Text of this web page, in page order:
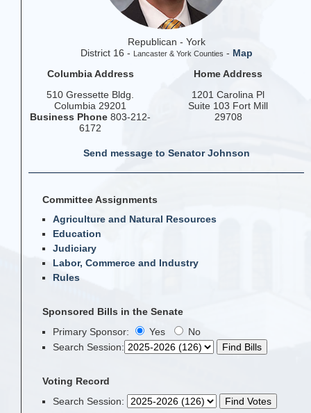
Republican - York
District 16 - Lancaster & York Counties - Map
Columbia Address
510 Gressette Bldg.
Columbia 29201
Business Phone 803-212-
6172
Home Address
1201 Carolina Pl
Suite 103 Fort Mill
29708
Send message to Senator Johnson
Committee Assignments
Agriculture and Natural Resources
Education
Judiciary
Labor, Commerce and Industry
Rules
Sponsored Bills in the Senate
Primary Sponsor:
Yes
No
Search Session:
Voting Record
Search Session: